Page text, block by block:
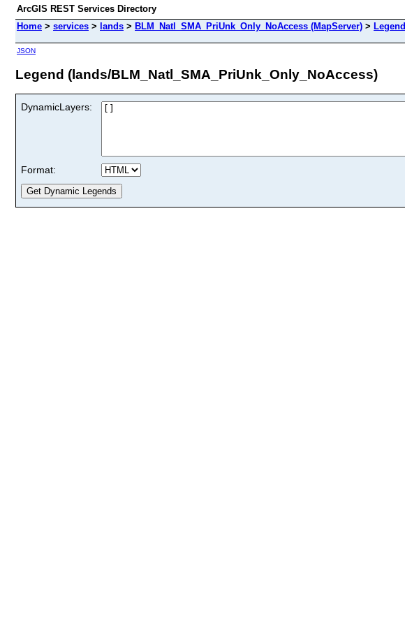
ArcGIS REST Services Directory
Home > services > lands > BLM_Natl_SMA_PriUnk_Only_NoAccess (MapServer) > Legend
JSON
Legend (lands/BLM_Natl_SMA_PriUnk_Only_NoAccess)
DynamicLayers:
Format: